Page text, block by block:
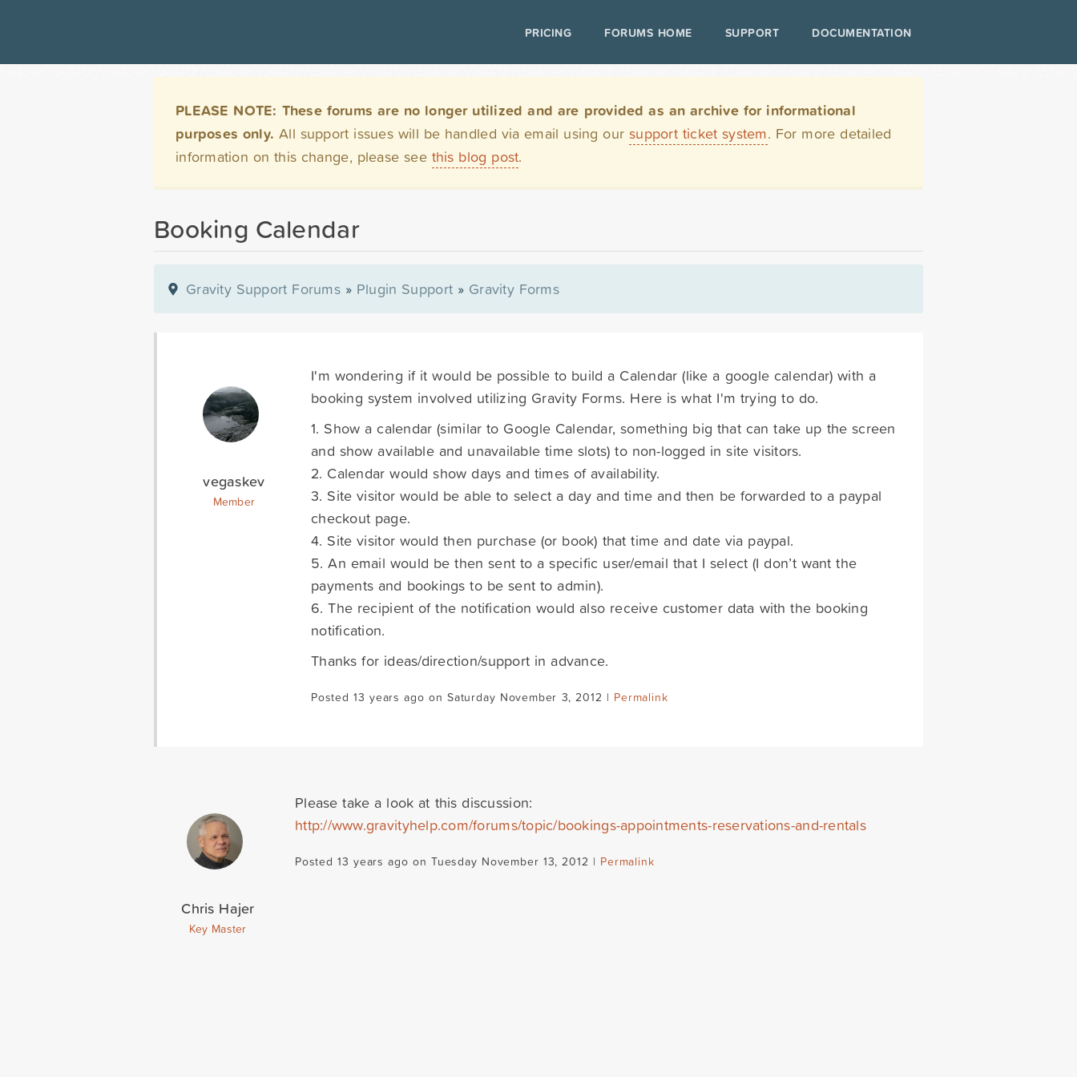
PRICING FORUMS HOME SUPPORT DOCUMENTATION
PLEASE NOTE: These forums are no longer utilized and are provided as an archive for informational
purposes only. All support issues will be handled via email using oursupport ticket system. For more detailed
information on this change, please see this blog post.
Booking Calendar
Gravity Support Forums » Plugin Support » Gravity Forms
vegaskev
Member
I'm wondering if it would be possible to build a Calendar (like a google calendar) with a
booking system involved utilizing Gravity Forms. Here is what I'm trying to do.
1. Show a calendar (similar to Google Calendar, something big that can take up the screen
and show available and unavailable time slots) to non-logged in site visitors.
2. Calendar would show days and times of availability.
3. Site visitor would be able to select a day and time and then be forwarded to a paypal
checkout page.
4. Site visitor would then purchase (or book) that time and date via paypal.
5. An email would be then sent to a specific user/email that I select (I don’t want the
payments and bookings to be sent to admin).
6. The recipient of the notification would also receive customer data with the booking
notification.
Thanks for ideas/direction/support in advance.
Posted 13 years ago on Saturday November 3, 2012 | Permalink
Chris Hajer
Key Master
Please take a look at this discussion:
http://www.gravityhelp.com/forums/topic/bookings-appointments-reservations-and-rentals
Posted 13 years ago on Tuesday November 13, 2012 | Permalink